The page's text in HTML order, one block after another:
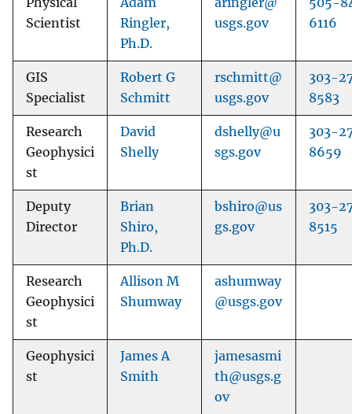
Scientist
Ringler,
Ph.D.
usgs.gov
6116
GIS
Specialist
Robert G
Schmitt
rschmitt@
usgs.gov
303-
8583
Research
Geophysici
st
David
Shelly
dshelly@u
sgs.gov
303-
8659
Deputy
Director
Brian
Shiro,
Ph.D.
bshiro@us
gs.gov
303-
8515
Research
Geophysici
st
Allison M
Shumway
ashumway
@usgs.gov
Geophysici
st
James A
Smith
jamesasmi
th@usgs.g
ov